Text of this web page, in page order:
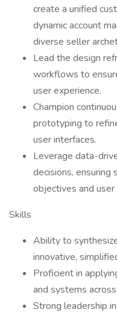
create a unified
dynamic account
diverse seller
Lead the design
workflows to
user experience.
Champion
prototyping to
user interfaces.
Leverage data-
decisions, ensuring
objectives and user
Skills
Ability to
innovative,
Proficient in
and systems
Strong leadership